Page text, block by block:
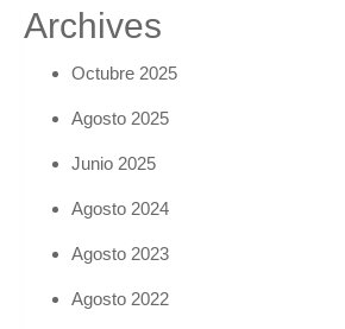
Archives
Octubre 2025
Agosto 2025
Junio 2025
Agosto 2024
Agosto 2023
Agosto 2022